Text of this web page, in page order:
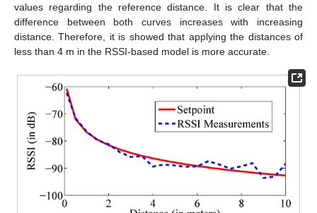
values regarding the reference distance. It is clear that the
difference between both curves increases with increasing
distance. Therefore, it is showed that applying the distances of
less than 4 m in the RSSI-based model is more accurate.